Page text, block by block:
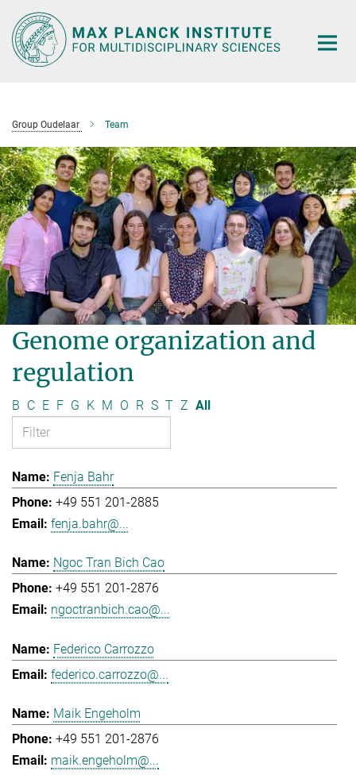
Main-
Content
Group Oudelaar Team
Genome organization and
regulation
B C E F G K M O R S T Z All
Fenja Bahr
+49 551 201-2885
fenja.bahr@...
Ngoc Tran Bich Cao
+49 551 201-2876
ngoctranbich.cao@...
Federico Carrozzo
federico.carrozzo@...
Maik Engeholm
+49 551 201-2876
maik.engeholm@...